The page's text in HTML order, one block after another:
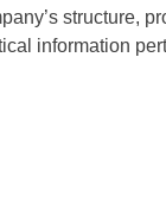
structure,
information